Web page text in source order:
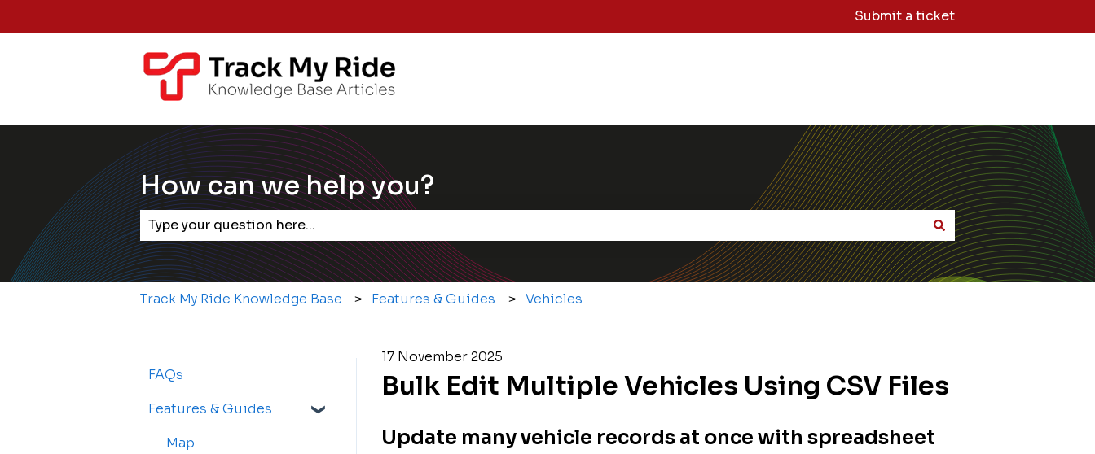
Submit a ticket
How can we help you?
There are no suggestions because the search field is empty.
Track My Ride Knowledge Base Features & Guides Vehicles
17 November 2025
Bulk Edit Multiple Vehicles Using CSV Files
Update many vehicle records at once with spreadsheet
FAQs
Features & Guides
Map